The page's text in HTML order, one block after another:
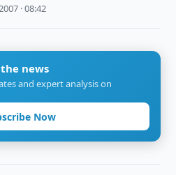
· 08:42
news
and expert analysis on
Now